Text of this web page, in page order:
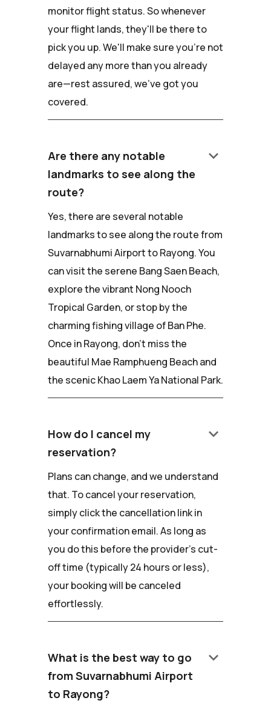
monitor flight status. So whenever
your flight lands, they'll be there to
pick you up. We'll make sure you're not
delayed any more than you already
are—rest assured, we've got you
covered.
Are there any notable
landmarks to see along the
route?
keyboard_arrow_down
Yes, there are several notable
landmarks to see along the route from
Suvarnabhumi Airport to Rayong. You
can visit the serene Bang Saen Beach,
explore the vibrant Nong Nooch
Tropical Garden, or stop by the
charming fishing village of Ban Phe.
Once in Rayong, don't miss the
beautiful Mae Ramphueng Beach and
the scenic Khao Laem Ya National Park.
How do I cancel my
reservation?
keyboard_arrow_down
Plans can change, and we understand
that. To cancel your reservation,
simply click the cancellation link in
your confirmation email. As long as
you do this before the provider's cut-
off time (typically 24 hours or less),
your booking will be canceled
effortlessly.
What is the best way to go
from Suvarnabhumi Airport
to Rayong?
keyboard_arrow_down